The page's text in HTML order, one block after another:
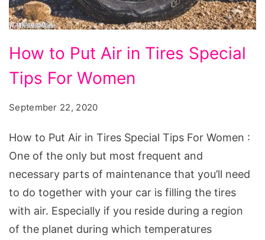
to
Tires
Special
Tips
For
Women
How to Put Air in Tires Special
Tips For Women
September 22, 2020
How to Put Air in Tires Special Tips For Women :
One of the only but most frequent and
necessary parts of maintenance that you’ll need
to do together with your car is filling the tires
with air. Especially if you reside during a region
of the planet during which temperatures